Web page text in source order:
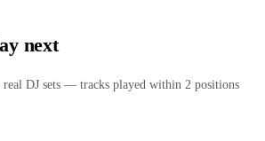
next
real DJ sets — tracks played within 2 positions